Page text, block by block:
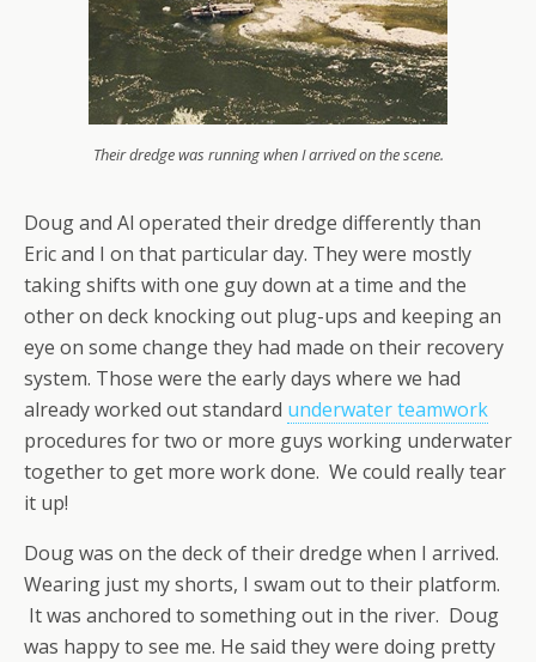
Their dredge was running when I arrived on the scene.
Doug and Al operated their dredge differently than
Eric and I on that particular day. They were mostly
taking shifts with one guy down at a time and the
other on deck knocking out plug-ups and keeping an
eye on some change they had made on their recovery
system. Those were the early days where we had
already worked out standard underwater teamwork
procedures for two or more guys working underwater
together to get more work done. We could really tear
it up!
Doug was on the deck of their dredge when I arrived.
Wearing just my shorts, I swam out to their platform.
It was anchored to something out in the river. Doug
was happy to see me. He said they were doing pretty